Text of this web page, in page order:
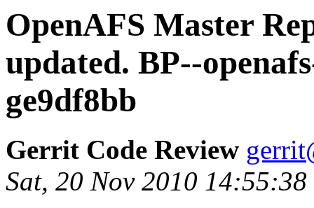
OpenAFS Master
updated. BP--
ge9df8bb
Gerrit Code Review
Sat, 20 Nov 2010